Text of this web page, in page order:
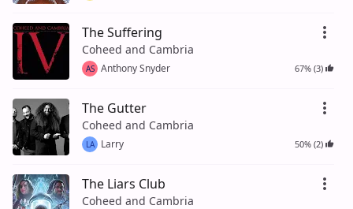
The Suffering
Coheed and Cambria
AS Anthony Snyder 67% (3)
The Gutter
Coheed and Cambria
LA Larry 50% (2)
The Liars Club
Coheed and Cambria